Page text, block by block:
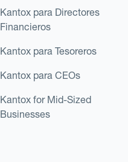
Kantox para Directores
Financieros
Kantox para Tesoreros
Kantox para CEOs
Kantox for Mid-Sized
Businesses